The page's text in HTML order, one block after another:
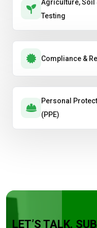
Agriculture, Soil
Testing
Compliance &
Personal
(PPE)
LET’S TALK.